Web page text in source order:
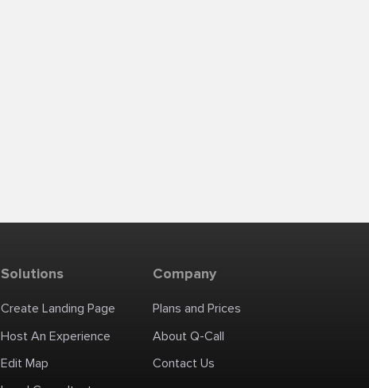
Solutions
Create Landing Page
Host An Experience
Edit Map
Company
Plans and Prices
About Q-Call
Contact Us